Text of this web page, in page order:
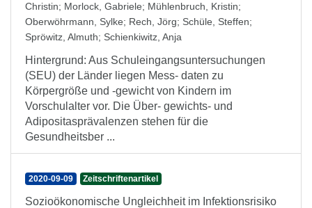
Christin; Morlock, Gabriele; Mühlenbruch, Kristin;
Oberwöhrmann, Sylke; Rech, Jörg; Schüle, Steffen;
Spröwitz, Almuth; Schienkiwitz, Anja
Hintergrund: Aus Schuleingangsuntersuchungen
(SEU) der Länder liegen Mess- daten zu
Körpergröße und -gewicht von Kindern im
Vorschulalter vor. Die Über- gewichts- und
Adipositasprävalenzen stehen für die
Gesundheitsber ...
2020-09-09 Zeitschriftenartikel
Sozioökonomische Ungleichheit im Infektionsrisiko